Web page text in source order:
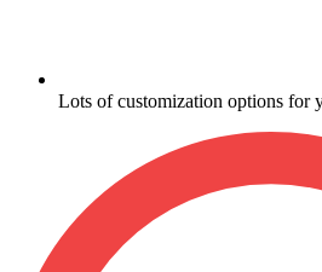
Lots of customization options for